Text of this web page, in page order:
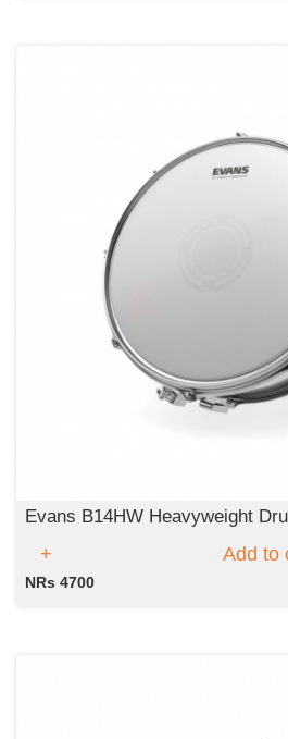
Evans B14HW Heavyweight
Add to
NRs 4700